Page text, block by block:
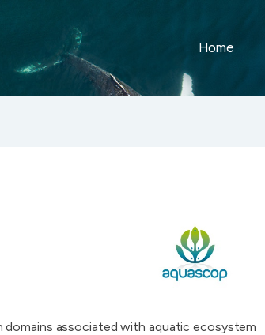
Home
domains associated with aquatic ecosystem